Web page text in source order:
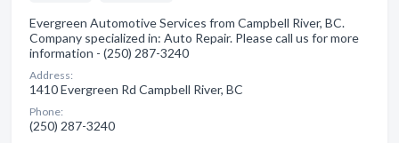
Evergreen Automotive Services from Campbell River, BC.
Company specialized in: Auto Repair. Please call us for more
information - (250) 287-3240
Address:
1410 Evergreen Rd Campbell River, BC
Phone:
(250) 287-3240